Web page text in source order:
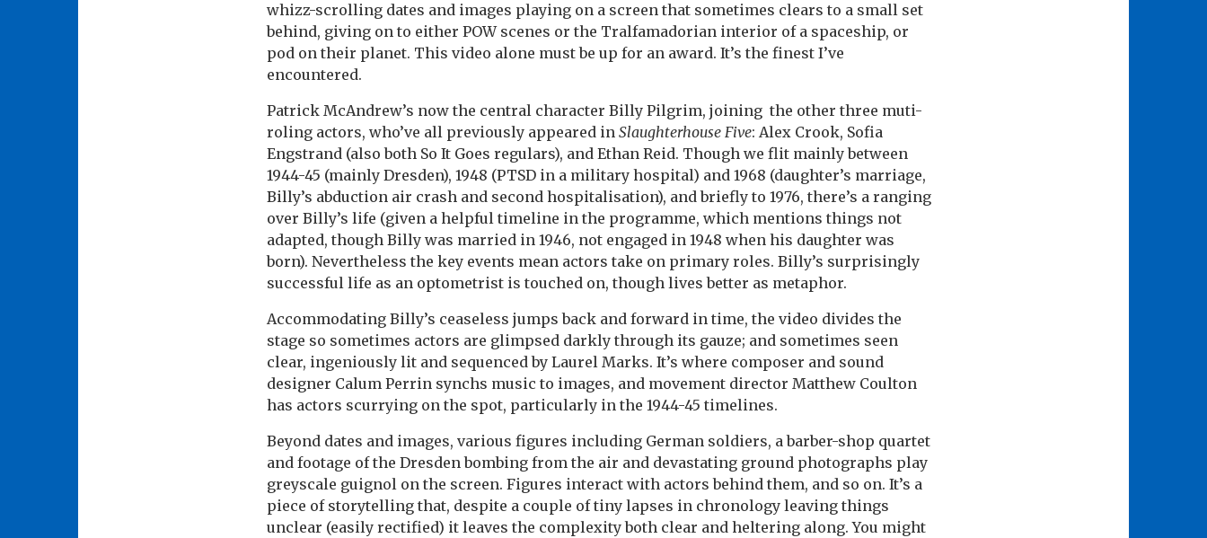
whizz-scrolling dates and images playing on a screen that sometimes clears to a small set
behind, giving on to either POW scenes or the Tralfamadorian interior of a spaceship, or
pod on their planet. This video alone must be up for an award. It’s the finest I’ve
encountered.
Patrick McAndrew’s now the central character Billy Pilgrim, joining the other three muti-
roling actors, who’ve all previously appeared in Slaughterhouse Five: Alex Crook, Sofia
Engstrand (also both So It Goes regulars), and Ethan Reid. Though we flit mainly between
1944-45 (mainly Dresden), 1948 (PTSD in a military hospital) and 1968 (daughter’s marriage,
Billy’s abduction air crash and second hospitalisation), and briefly to 1976, there’s a ranging
over Billy’s life (given a helpful timeline in the programme, which mentions things not
adapted, though Billy was married in 1946, not engaged in 1948 when his daughter was
born). Nevertheless the key events mean actors take on primary roles. Billy’s surprisingly
successful life as an optometrist is touched on, though lives better as metaphor.
Accommodating Billy’s ceaseless jumps back and forward in time, the video divides the
stage so sometimes actors are glimpsed darkly through its gauze; and sometimes seen
clear, ingeniously lit and sequenced by Laurel Marks. It’s where composer and sound
designer Calum Perrin synchs music to images, and movement director Matthew Coulton
has actors scurrying on the spot, particularly in the 1944-45 timelines.
Beyond dates and images, various figures including German soldiers, a barber-shop quartet
and footage of the Dresden bombing from the air and devastating ground photographs play
greyscale guignol on the screen. Figures interact with actors behind them, and so on. It’s a
piece of storytelling that, despite a couple of tiny lapses in chronology leaving things
unclear (easily rectified) it leaves the complexity both clear and heltering along. You might